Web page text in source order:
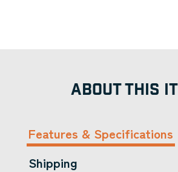
ABOUT THIS
Features & Specifications
Shipping